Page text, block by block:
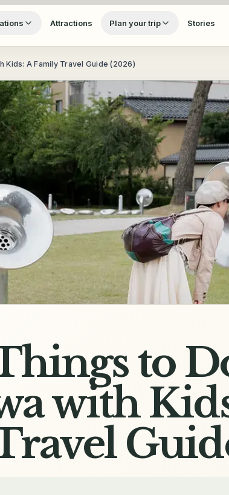
Attractions Plan your trip Stories
Kids: A Family Travel Guide (2026)
to
with